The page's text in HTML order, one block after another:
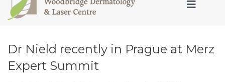
Dr Nield recently in Prague at Merz
Expert Summit